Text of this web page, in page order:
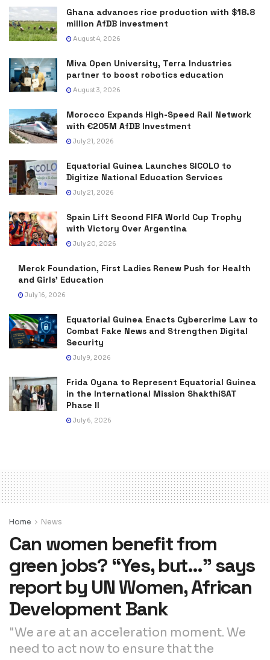
Ghana advances rice production with $18.8
million AfDB investment
August 4, 2026
Miva Open University, Terra Industries
partner to boost robotics education
August 3, 2026
Morocco Expands High-Speed Rail Network
with €205M AfDB Investment
July 21, 2026
Equatorial Guinea Launches SICOLO to
Digitize National Education Services
July 21, 2026
Spain Lift Second FIFA World Cup Trophy
with Victory Over Argentina
July 20, 2026
Merck Foundation, First Ladies Renew Push for Health
and Girls’ Education
July 16, 2026
Equatorial Guinea Enacts Cybercrime Law to
Combat Fake News and Strengthen Digital
Security
July 9, 2026
Frida Oyana to Represent Equatorial Guinea
in the International Mission ShakthiSAT
Phase II
July 6, 2026
Home News
Can women benefit from
green jobs? “Yes, but…” says
report by UN Women, African
Development Bank
"We are at an acceleration moment. We
need to act now to ensure that the